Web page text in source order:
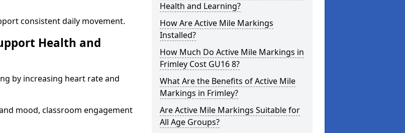
consistent daily movement.
Health and
by increasing heart rate and
mood, classroom engagement
Health and Learning?
How Are Active Mile Markings
Installed?
How Much Do Active Mile Markings in
Frimley Cost GU16 8?
What Are the Benefits of Active Mile
Markings in Frimley?
Are Active Mile Markings Suitable for
All Age Groups?